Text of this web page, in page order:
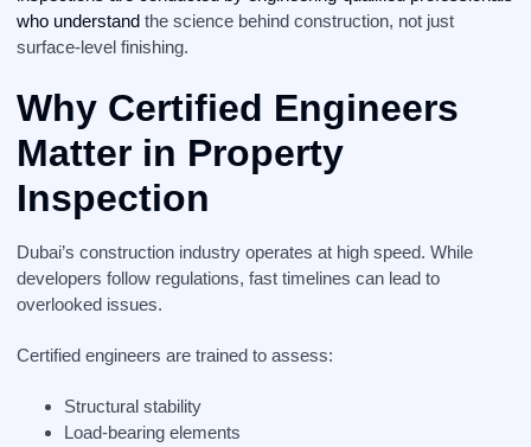
who understand the science behind construction, not just
surface-level finishing.
Why Certified Engineers
Matter in Property
Inspection
Dubai’s construction industry operates at high speed. While
developers follow regulations, fast timelines can lead to
overlooked issues.
Certified engineers are trained to assess:
Structural stability
Load-bearing elements